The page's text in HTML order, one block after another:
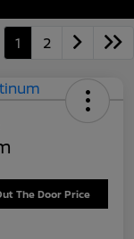
1 2
The Door Price